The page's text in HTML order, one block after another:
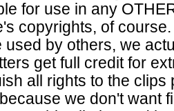
for use in any
copyrights, of
used by others, we
get full credit for
all rights to the
we don't want